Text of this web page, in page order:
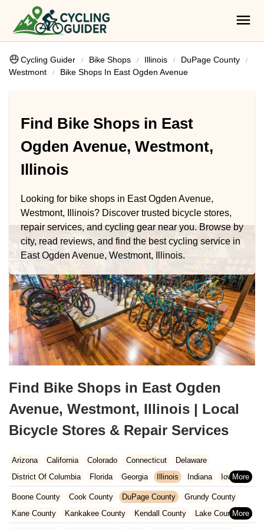
Cycling Guider Bike Shops Illinois
DuPage County
Westmont
Bike Shops In East Ogden Avenue
Find Bike Shops in East
Ogden Avenue, Westmont,
Illinois
Looking for bike shops in East Ogden Avenue,
Westmont, Illinois? Discover trusted bicycle stores,
repair services, and cycling gear near you. Browse by
city, read reviews, and find the best cycling service in
East Ogden Avenue, Westmont, Illinois.
Find Bike Shops in East Ogden
Avenue, Westmont, Illinois | Local
Bicycle Stores & Repair Services
Arizona California Colorado Connecticut
Delaware
District Of Columbia
Florida Georgia Illinois Indiana
Iowa
Kansas
Kentucky Louisiana Maine
Maryland
Massachusetts
Michigan Minnesota Missouri
Nebraska
Boone County Cook County DuPage County
Grundy County
Kane County
Kankakee County Kendall County
Lake County